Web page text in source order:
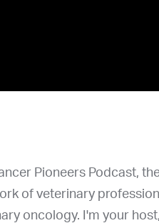
Pioneers Podcast,
of veterinary
oncology. I'm your host,